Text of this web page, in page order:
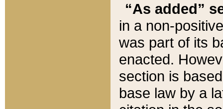
“As added”
in a non-
was part of its
enacted.
section is
base law by a